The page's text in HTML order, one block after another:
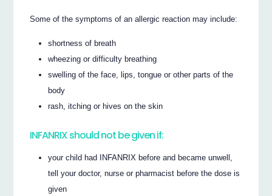
Some of the symptoms of an allergic reaction may include:
shortness of breath
wheezing or difficulty breathing
swelling of the face, lips, tongue or other parts of the
body
rash, itching or hives on the skin
INFANRIX should not be given if:
your child had INFANRIX before and became unwell,
tell your doctor, nurse or pharmacist before the dose is
given